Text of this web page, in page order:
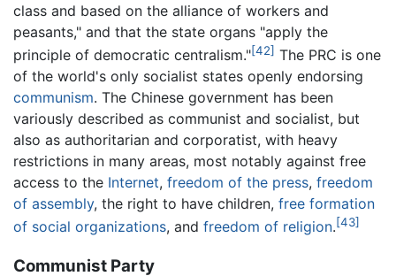
class and based on the alliance of workers and
peasants," and that the state organs "apply the
principle of democratic centralism."[42] The PRC is one
of the world's only socialist states openly endorsing
communism. The Chinese government has been
variously described as communist and socialist, but
also as authoritarian and corporatist, with heavy
restrictions in many areas, most notably against free
access to the Internet, freedom of the press, freedom
of assembly, the right to have children, free formation
of social organizations, and freedom of religion.[43]
Communist Party